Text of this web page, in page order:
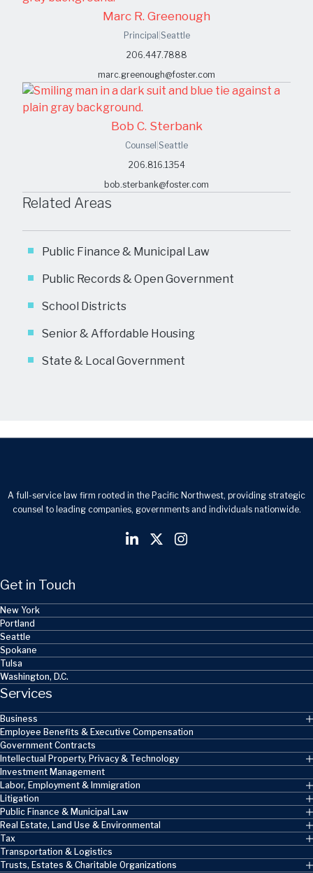
Marc R. Greenough
Principal Seattle
206.447.7888
marc.greenough@foster.com
Bob C. Sterbank
Counsel Seattle
206.816.1354
bob.sterbank@foster.com
Related Areas
Public Finance & Municipal Law
Public Records & Open Government
School Districts
Senior & Affordable Housing
State & Local Government
A full-service law firm rooted in the Pacific Northwest, providing strategic
counsel to leading companies, governments and individuals nationwide.
Get in Touch
New York
Portland
Seattle
Spokane
Tulsa
Washington, D.C.
Services
Business
Employee Benefits & Executive Compensation
Government Contracts
Intellectual Property, Privacy & Technology
Investment Management
Labor, Employment & Immigration
Litigation
Public Finance & Municipal Law
Real Estate, Land Use & Environmental
Tax
Transportation & Logistics
Trusts, Estates & Charitable Organizations